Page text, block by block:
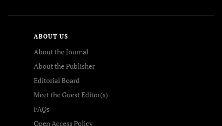
ABOUT US
About the Journal
About the Publisher
Editorial Board
Meet the Guest Editor(s)
FAQs
Open Access Policy